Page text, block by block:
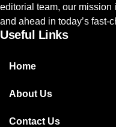
editorial team, our mission
and ahead in today’s fast-
Useful Links
Home
About Us
Contact Us